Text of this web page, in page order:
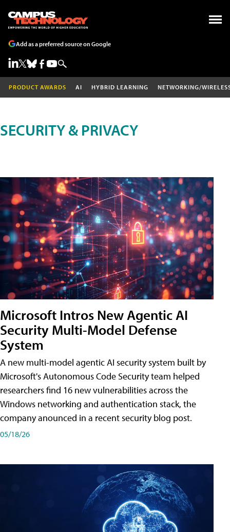
Add as a preferred source on Google
PRODUCT AWARDS AI HYBRID LEARNING NETWORKING/
SECURITY & PRIVACY
Microsoft Intros New Agentic AI
Security Multi-Model Defense
System
A new multi-model agentic AI security system built by
Microsoft's Autonomous Code Security team helped
researchers find 16 new vulnerabilities across the
Windows networking and authentication stack, the
company anounced in a recent security blog post.
05/18/26